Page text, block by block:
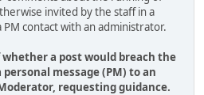
invited by the staff in a
contact with an administrator.
a post would breach the
message (PM) to an
requesting guidance.